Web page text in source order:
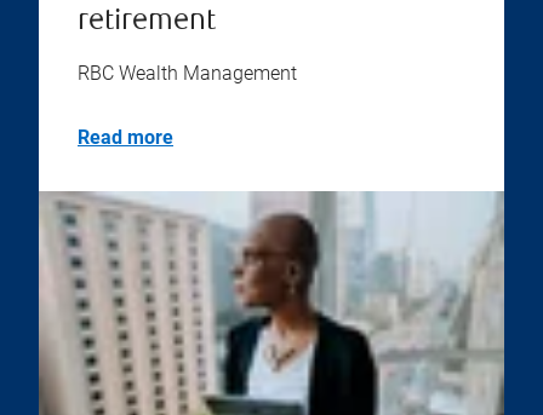
retirement
RBC Wealth Management
Read more